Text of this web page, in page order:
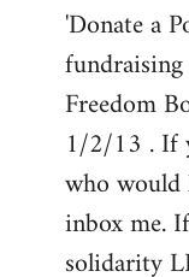
to
Welcome
libcom.org
'Donate a
Freedom
1/2/13 . If
who would
inbox me.
solidarity